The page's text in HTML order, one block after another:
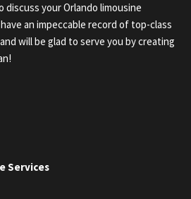
your Orlando limousine
an impeccable record of top-class
will be glad to serve you by creating
Services